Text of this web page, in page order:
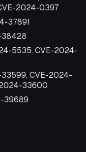
2024-0397
37891
38428
5535, CVE-2024-
CVE-2024-
33600
39689